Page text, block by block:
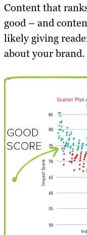
Content that
good – and
likely giving
about your brand.